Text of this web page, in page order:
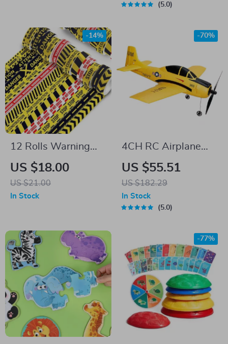
5.0
12 Rolls Warning
Starry Sky Washi
Tape Set
US $18.00
US $21.00
-14%
In Stock
4CH RC Airplane
with 6-Axis Gyro for
Kids & Beginners
US $55.51
US $182.29
-70%
In Stock
5.0
-77%